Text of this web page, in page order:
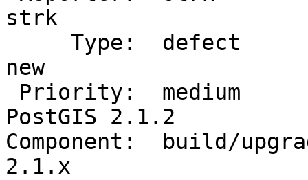
strk
new
PostGIS 2.1.2
Component:  build/
2.1.x